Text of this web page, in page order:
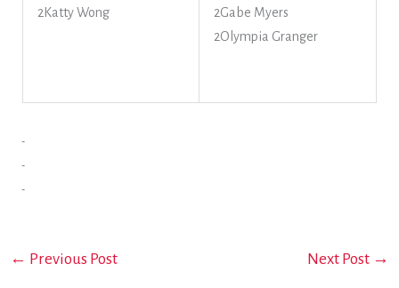
2Katty Wong
2Gabe Myers
2Olympia Granger
← Previous Post Next Post →